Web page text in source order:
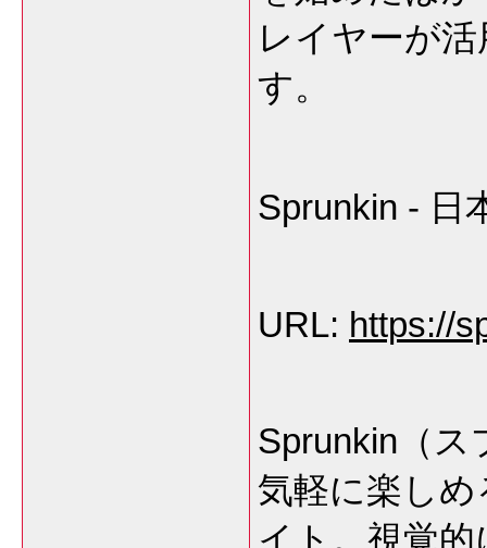
レイヤーが
す。
Sprunkin - 日
URL: https://
Sprunkin（ス
気軽に楽し
イト。視覚